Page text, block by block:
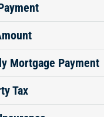
Mortgage Payment
Tax